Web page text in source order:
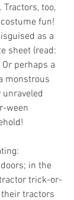
too,
fun!
as a
sheet (read:
perhaps a
monstrous
ween
in the
trick-or-
tractors